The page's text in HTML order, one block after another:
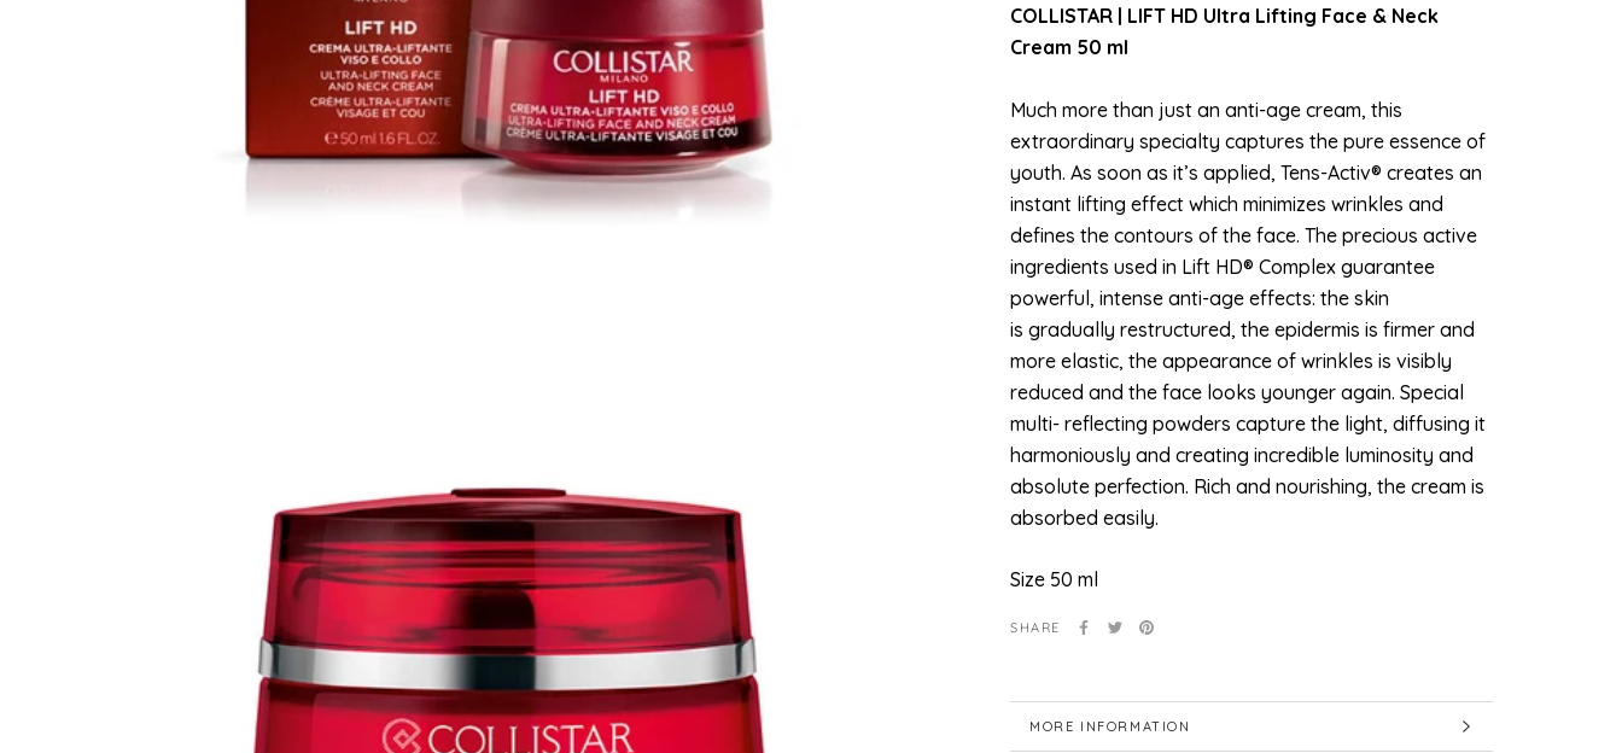
COLLISTAR | LIFT HD Ultra Lifting Face & Neck
Cream 50 ml
Much more than just an anti-age cream, this
extraordinary specialty captures the pure essence of
youth. As soon as it’s applied, Tens-Activ® creates an
instant lifting effect which minimizes wrinkles and
defines the contours of the face. The precious active
ingredients used in Lift HD® Complex guarantee
powerful, intense anti-age effects: the skin
is gradually restructured, the epidermis is firmer and
more elastic, the appearance of wrinkles is visibly
reduced and the face looks younger again. Special
multi- reflecting powders capture the light, diffusing it
harmoniously and creating incredible luminosity and
absolute perfection. Rich and nourishing, the cream is
absorbed easily.
Size 50 ml
SHARE
MORE INFORMATION
VIEW IMAGES